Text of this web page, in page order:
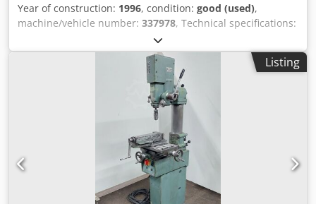
Year of construction: 1996, condition: good (used),
machine/vehicle number: 337978, Technical specifications:
- Drilling capacity in steel ST 60: 25 mm - Drill spindle
taper: MK 3 - 8 drill spindle speeds: 100 - 2700 rpm - Drill
spindle stroke: 130 mm - 4 feed rates: 0.1 - 0.3 m/rev
Dwsdpfx Afjfmh R Uorsa - Overhang: 270 mm - Column
diameter: 115 mm - Drilling unit + table, height-adjustable
- with hand crank via rack and pinion - Table dimensions:
350 mm - Drive: 400 V / 0.8 / 1.1 kW - Space requirement:
approx. W 800 x H 1850 x D 900 mm - Weight: approx. 250
kg
Listing